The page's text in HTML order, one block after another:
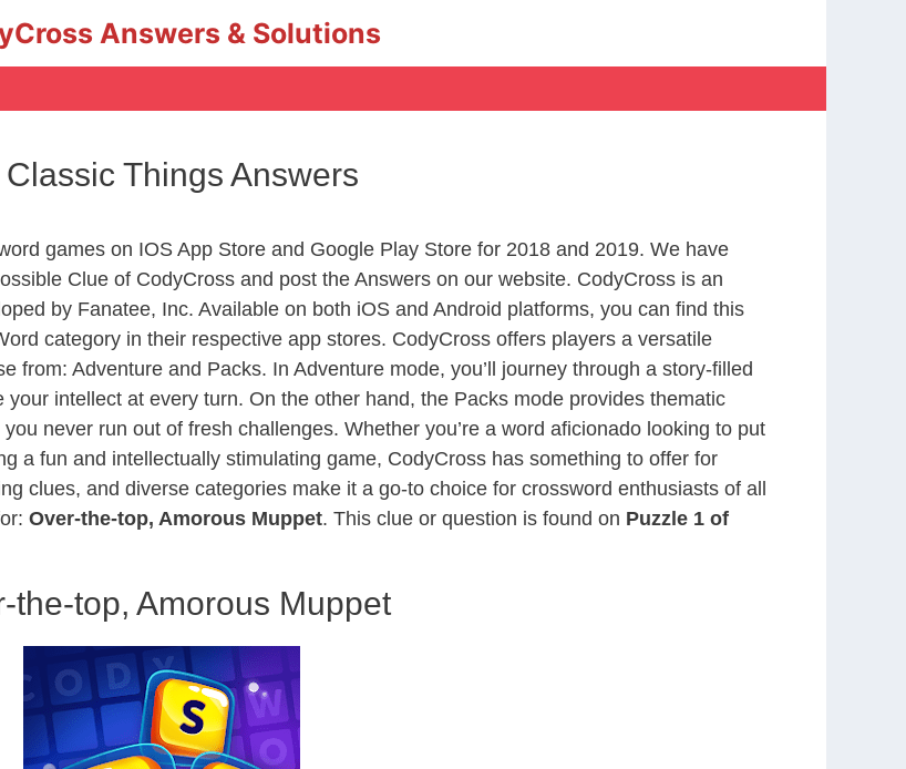
Answers & Solutions
Things Answers
games on IOS App Store and Google Play Store for 2018 and 2019. We have
Clue of CodyCross and post the Answers on our website. CodyCross is an
by Fanatee, Inc. Available on both iOS and Android platforms, you can find this
category in their respective app stores. CodyCross offers players a versatile
from: Adventure and Packs. In Adventure mode, you’ll journey through a story-filled
intellect at every turn. On the other hand, the Packs mode provides thematic
never run out of fresh challenges. Whether you’re a word aficionado looking to put
a fun and intellectually stimulating game, CodyCross has something to offer for
clues, and diverse categories make it a go-to choice for crossword enthusiasts of all
Over-the-top, Amorous Muppet. This clue or question is found on Puzzle 1 of
the-top, Amorous Muppet